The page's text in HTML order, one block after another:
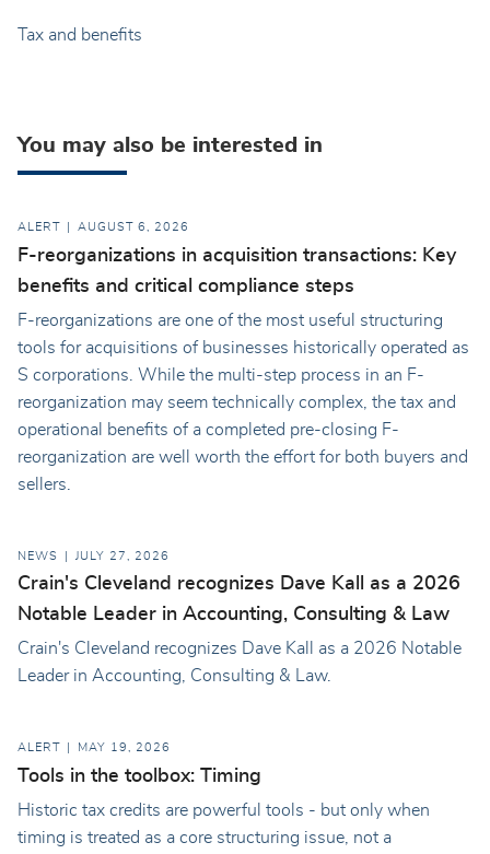
Tax and benefits
You may also be interested in
ALERT AUGUST 6, 2026
F-reorganizations in acquisition transactions: Key
benefits and critical compliance steps
F-reorganizations are one of the most useful structuring
tools for acquisitions of businesses historically operated as
S corporations. While the multi-step process in an F-
reorganization may seem technically complex, the tax and
operational benefits of a completed pre-closing F-
reorganization are well worth the effort for both buyers and
sellers.
NEWS JULY 27, 2026
Crain's Cleveland recognizes Dave Kall as a 2026
Notable Leader in Accounting, Consulting & Law
Crain's Cleveland recognizes Dave Kall as a 2026 Notable
Leader in Accounting, Consulting & Law.
ALERT MAY 19, 2026
Tools in the toolbox: Timing
Historic tax credits are powerful tools - but only when
timing is treated as a core structuring issue, not a